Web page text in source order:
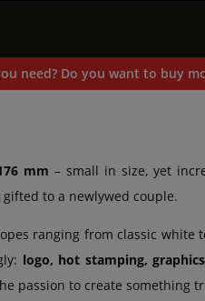
need? Do you want to buy
mm – small in size, yet
to a newlywed couple.
ranging from classic
logo, hot stamping,
passion to create something